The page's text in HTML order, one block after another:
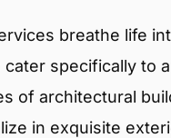
breathe life
specifically to
of architectural
in exquisite